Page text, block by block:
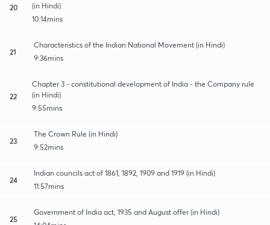
20
(in Hindi)
10:14mins
21
Characteristics of the Indian National Movement (in Hindi)
9:36mins
22
Chapter 3 - constitutional development of India - the Company rule
(in Hindi)
9:55mins
23
The Crown Rule (in Hindi)
9:52mins
24
Indian councils act of 1861, 1892, 1909 and 1919 (in Hindi)
11:57mins
25
Government of India act, 1935 and August offer (in Hindi)